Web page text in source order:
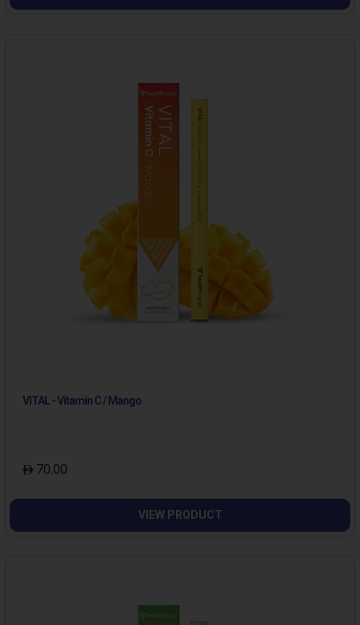
VITAL - Vitamin C / Mango
70.00
VIEW PRODUCT